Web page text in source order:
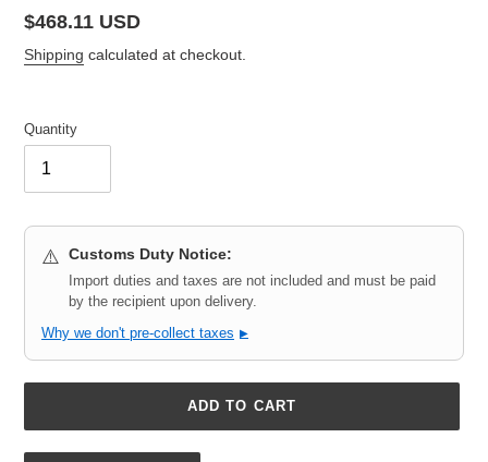
Regular
price
$468.11 USD
Shipping calculated at checkout.
Quantity
⚠️ Customs Duty Notice:
Import duties and taxes are not included and must be paid
by the recipient upon delivery.
Why we don't pre-collect taxes ▶
ADD TO CART